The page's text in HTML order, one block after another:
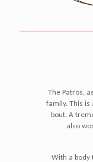
The Patros,
family. This is
bout. A
also
With a body